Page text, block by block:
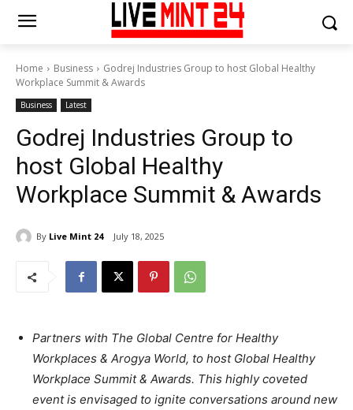
Home Business
Godrej Industries Group to host Global Healthy
Workplace Summit & Awards
Business Latest
Godrej Industries Group to
host Global Healthy
Workplace Summit & Awards
By Live Mint 24 July 18, 2025
Partners with The Global Centre for Healthy
Workplaces & Arogya World, to host Global Healthy
Workplace Summit & Awards. This highly coveted
event is envisaged to ignite conversations around new